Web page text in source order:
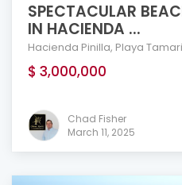
SPECTACULAR
IN HACIENDA ...
Hacienda Pinilla, Playa
$ 3,000,000
Chad Fisher
March 11, 2025